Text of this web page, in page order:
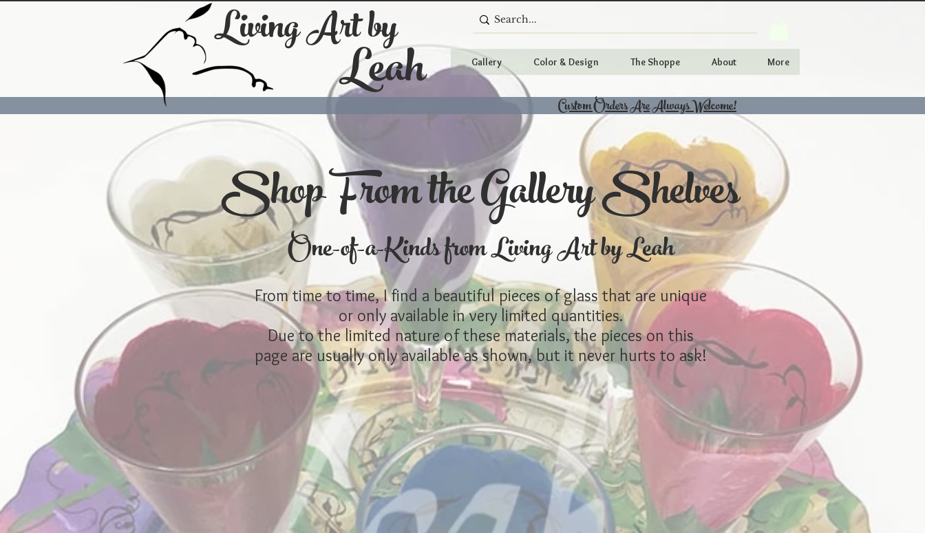
Living Art by Gallery Color & Design The Shoppe About More
Leah Custom Orders Are Always Welcome!
Shop From the Gallery Shelves
One-of-a-Kinds from Living Art by Leah
From time to time, I find a beautiful pieces of glass that are unique
or only available in very limited quantities.
Due to the limited nature of these materials, the pieces on this
page are usually only available as shown, but it never hurts to ask!